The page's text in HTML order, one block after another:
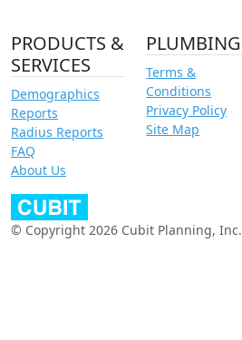
PRODUCTS &
SERVICES
Demographics
Reports
Radius Reports
FAQ
About Us
PLUMBING
Terms &
Conditions
Privacy Policy
Site Map
© Copyright 2026 Cubit Planning, Inc.